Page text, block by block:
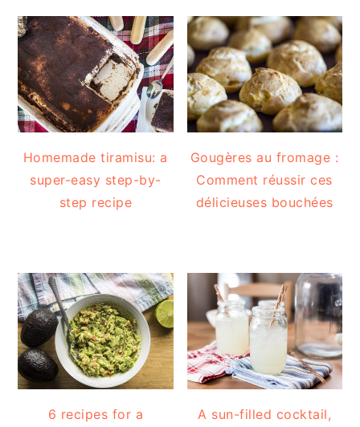
Homemade tiramisu: a
super-easy step-by-
step recipe
Gougères au fromage :
Comment réussir ces
délicieuses bouchées
6 recipes for a
A sun-filled cocktail,